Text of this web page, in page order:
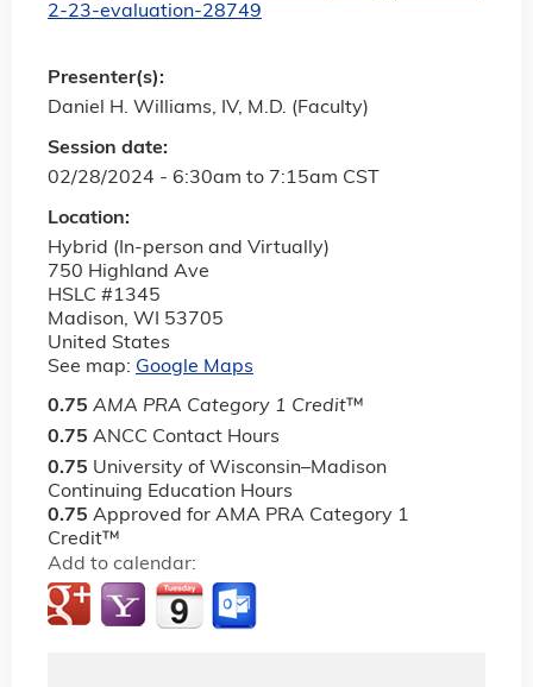
2-23-evaluation-28749
Session date:
02/28/2024 - 6:30am to 7:15am CST
Location:
Hybrid (In-person and Virtually)
750 Highland Ave
HSLC #1345
Madison, WI 53705
United States
See map: Google Maps
0.75 AMA PRA Category 1 Credit™
0.75 ANCC Contact Hours
0.75 University of Wisconsin–Madison
Continuing Education Hours
0.75 Approved for AMA PRA Category 1
Credit™
Add to calendar:
Presenter(s):
Daniel H. Williams, IV, M.D. (Faculty)